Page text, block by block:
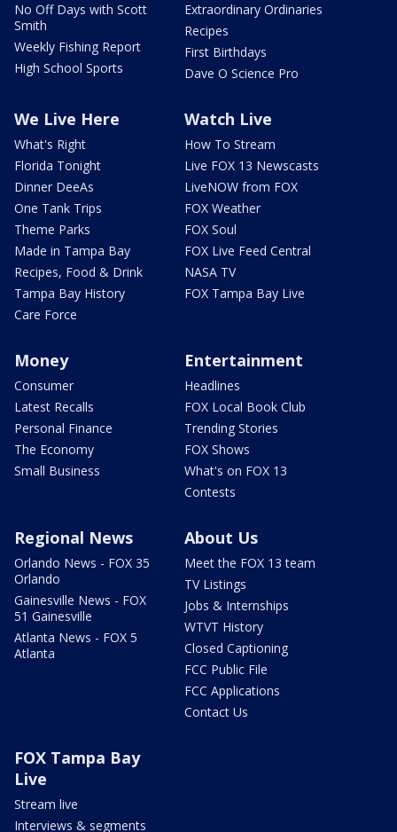
No Off Days with Scott
Smith
Weekly Fishing Report
High School Sports
Extraordinary Ordinaries
Recipes
First Birthdays
Dave O Science Pro
We Live Here
What's Right
Florida Tonight
Dinner DeeAs
One Tank Trips
Theme Parks
Made in Tampa Bay
Recipes, Food & Drink
Tampa Bay History
Care Force
Watch Live
How To Stream
Live FOX 13 Newscasts
LiveNOW from FOX
FOX Weather
FOX Soul
FOX Live Feed Central
NASA TV
FOX Tampa Bay Live
Money
Consumer
Latest Recalls
Personal Finance
The Economy
Small Business
Entertainment
Headlines
FOX Local Book Club
Trending Stories
FOX Shows
What's on FOX 13
Contests
Regional News
Orlando News - FOX 35
Orlando
Gainesville News - FOX
51 Gainesville
Atlanta News - FOX 5
Atlanta
About Us
Meet the FOX 13 team
TV Listings
Jobs & Internships
WTVT History
Closed Captioning
FCC Public File
FCC Applications
Contact Us
FOX Tampa Bay
Live
Stream live
Interviews & segments